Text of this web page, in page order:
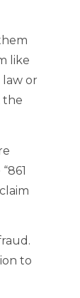
like
or
the
to